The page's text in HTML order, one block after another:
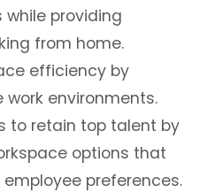
providing
from home.
efficiency by
environments.
to retain top talent by
options that
preferences.